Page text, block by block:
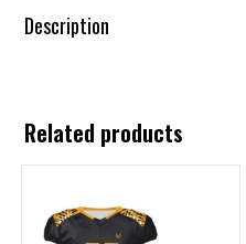
Description
Related products